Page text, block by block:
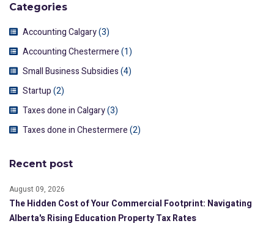
Categories
Accounting Calgary(3)
Accounting Chestermere(1)
Small Business Subsidies(4)
Startup(2)
Taxes done in Calgary(3)
Taxes done in Chestermere(2)
Recent post
August 09, 2026
The Hidden Cost of Your Commercial Footprint: Navigating
Alberta's Rising Education Property Tax Rates